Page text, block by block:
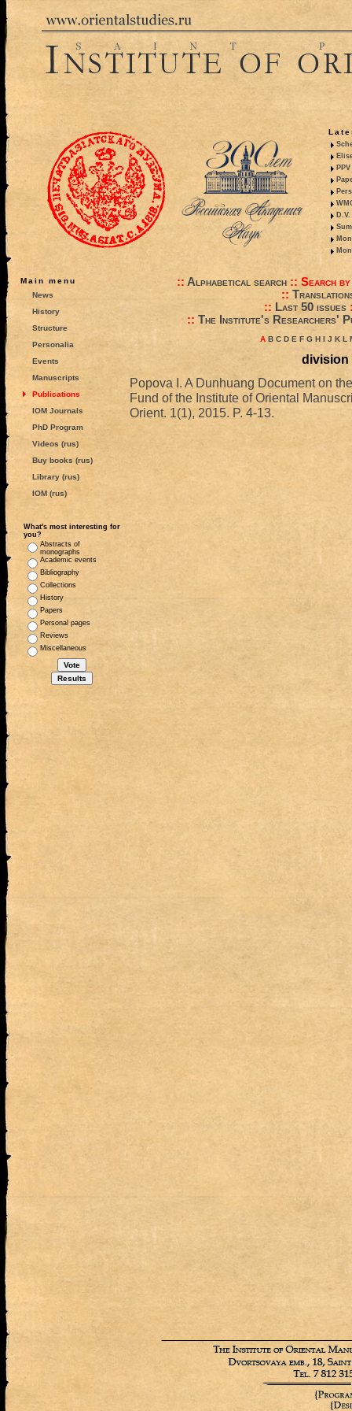
Main menu
News
History
Structure
Personalia
Events
Manuscripts
Publications
IOM Journals
PhD Program
Videos (rus)
Buy books (rus)
Library (rus)
IOM (rus)
What's most interesting for
you?
Abstracts of
monographs
Academic events
Bibliography
Collections
History
Papers
Personal pages
Reviews
Miscellaneous
:: Alphabetical search:: Search
::
:: Last 50 issues
:: The Institute's Researchers'
A B C D E F G H I J K L
division
Popova I. A Dunhuang Document on
Fund of the Institute of Oriental
Orient. 1(1), 2015. P. 4-13.